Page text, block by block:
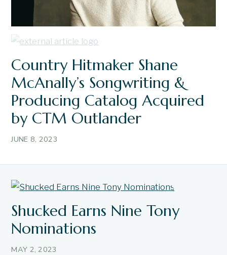
Country Hitmaker Shane
McAnally’s Songwriting &
Producing Catalog Acquired
by CTM Outlander
JUNE 8, 2023
Shucked Earns Nine Tony
Nominations
MAY 2, 2023